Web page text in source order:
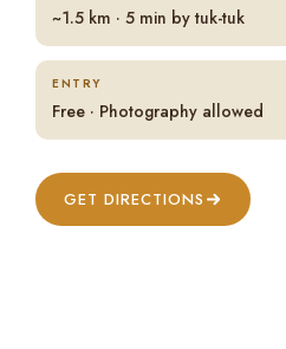
~1.5 km · 5 min by tuk-tuk
ENTRY
Free · Photography allowed
GET DIRECTIONS